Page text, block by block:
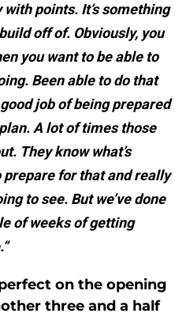
points. It’s something
off of. Obviously, you
you want to be able to
Been able to do that
job of being prepared
A lot of times those
They know what’s
prepare for that and really
to see. But we’ve done
of weeks of getting
on the opening
three and a half